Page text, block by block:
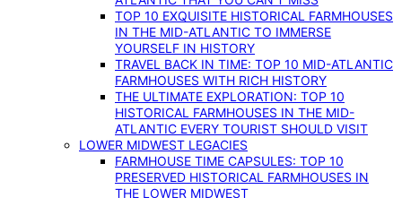
TOP 10 EXQUISITE HISTORICAL FARMHOUSES
IN THE MID-ATLANTIC TO IMMERSE
YOURSELF IN HISTORY
TRAVEL BACK IN TIME: TOP 10 MID-ATLANTIC
FARMHOUSES WITH RICH HISTORY
THE ULTIMATE EXPLORATION: TOP 10
HISTORICAL FARMHOUSES IN THE MID-
ATLANTIC EVERY TOURIST SHOULD VISIT
LOWER MIDWEST LEGACIES
FARMHOUSE TIME CAPSULES: TOP 10
PRESERVED HISTORICAL FARMHOUSES IN
THE LOWER MIDWEST